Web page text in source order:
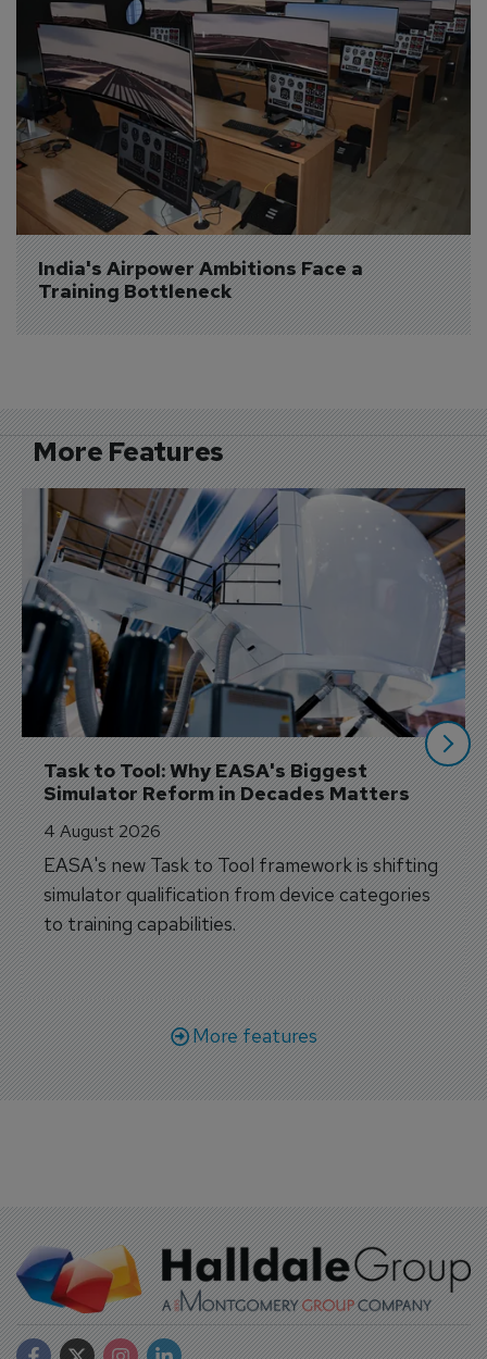
India's Airpower Ambitions Face a
Training Bottleneck
More Features
Task to Tool: Why EASA's Biggest
Simulator Reform in Decades Matters
4 August 2026
EASA's new Task to Tool framework is shifting
simulator qualification from device categories
to training capabilities.
More features